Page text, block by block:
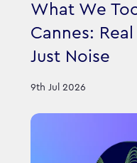
What We
Cannes:
Just Noise
9th Jul 2026